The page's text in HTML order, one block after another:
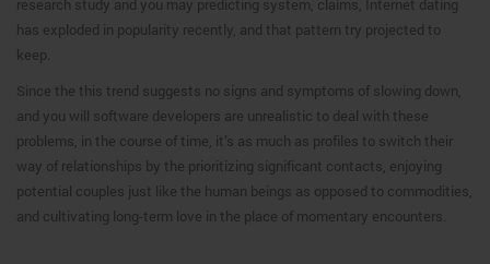
research study and you may predicting system, claims, Internet dating
has exploded in popularity recently, and that pattern try projected to
keep.
Since the this trend suggests no signs and symptoms of slowing down,
and you will software developers are unrealistic to deal with these
problems, in the course of time, it’s as much as profiles to switch their
way of relationships by the prioritizing significant contacts, enjoying
potential couples just like the human beings as opposed to commodities,
and cultivating long-term love in the place of momentary encounters.